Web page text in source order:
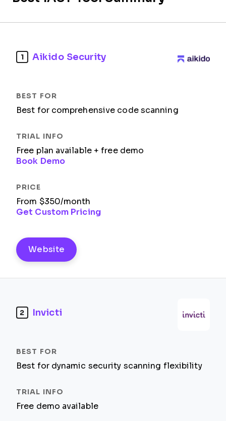
1 Aikido Security
Best for comprehensive code scanning​
Free plan available + free demo
Book Demo
From $350/month
Get Custom Pricing
Website
2 Invicti
Best for dynamic security scanning flexibility
Free demo available